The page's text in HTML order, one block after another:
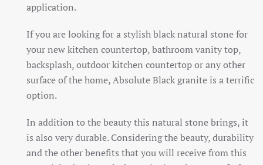
application.
If you are looking for a stylish black natural stone for
your new kitchen countertop, bathroom vanity top,
backsplash, outdoor kitchen countertop or any other
surface of the home, Absolute Black granite is a terrific
option.
In addition to the beauty this natural stone brings, it
is also very durable. Considering the beauty, durability
and the other benefits that you will receive from this